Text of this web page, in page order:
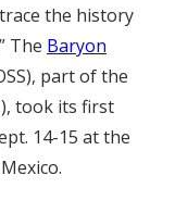
the history
The Baryon
part of the
took its first
14-15 at the